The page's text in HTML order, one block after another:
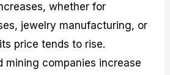
whether for
jewelry manufacturing, or
price tends to rise.
mining companies increase